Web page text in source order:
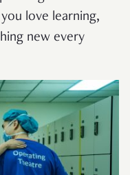
love learning,
new every